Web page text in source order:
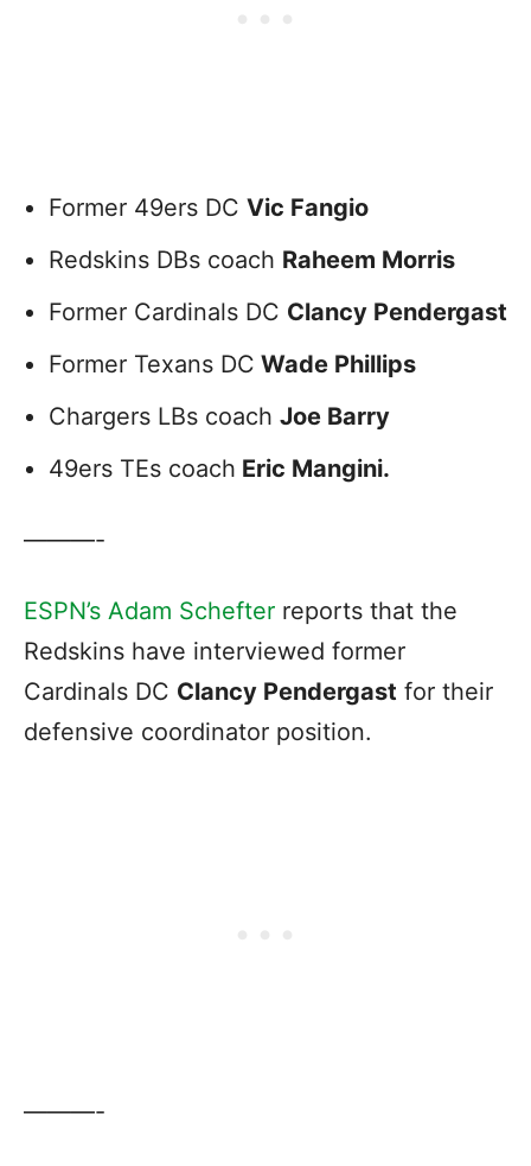
Former 49ers DC Vic Fangio
Redskins DBs coach Raheem Morris
Former Cardinals DC Clancy Pendergast
Former Texans DC Wade Phillips
Chargers LBs coach Joe Barry
49ers TEs coach Eric Mangini.
———-
ESPN’s Adam Schefter reports that the
Redskins have interviewed former
Cardinals DC Clancy Pendergast for their
defensive coordinator position.
———-